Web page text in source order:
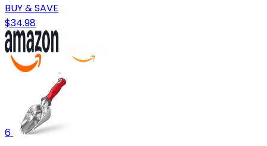
BUY & SAVE
$34.98
6